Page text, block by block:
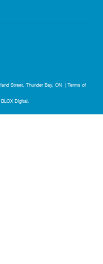
Street, Thunder Bay, ON | Terms of
BLOX Digital